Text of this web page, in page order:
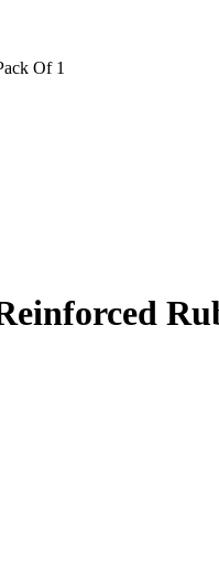
Of 1